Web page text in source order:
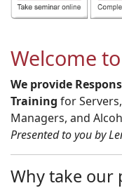
Welcome to
We provide
Training for
Managers, and
Presented to you by
Why take our